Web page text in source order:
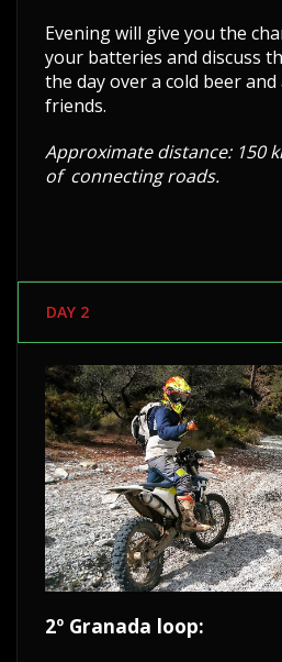
Evening will give you the
your batteries and discuss
the day over a cold beer
friends.
Approximate distance: 150
of connecting roads.
DAY 2
2º Granada loop: